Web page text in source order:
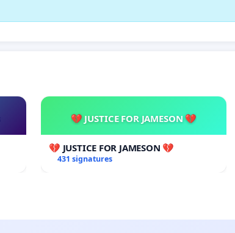
💔 JUSTICE FOR JAMESON 💔
💔 JUSTICE FOR JAMESON 💔
431 signatures